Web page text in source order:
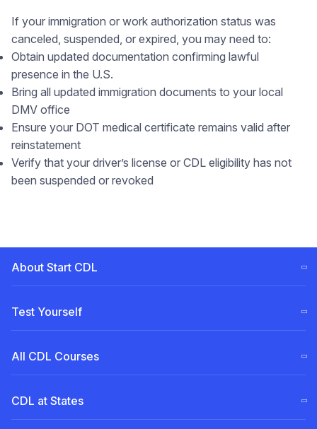
If your immigration or work authorization status was
canceled, suspended, or expired, you may need to:
Obtain updated documentation confirming lawful
presence in the U.S.
Bring all updated immigration documents to your local
DMV office
Ensure your DOT medical certificate remains valid after
reinstatement
Verify that your driver’s license or CDL eligibility has not
been suspended or revoked
About Start CDL
CDL Training Steps (ELDT)
OurTeam
Become a Partner
Courses Comparison
Test Yourself
Free CDL test
Permit for Pennsylvania (PA)
Permit for New Jersey (NJ)
All CDL Courses
English for truck drivers
CDL at States